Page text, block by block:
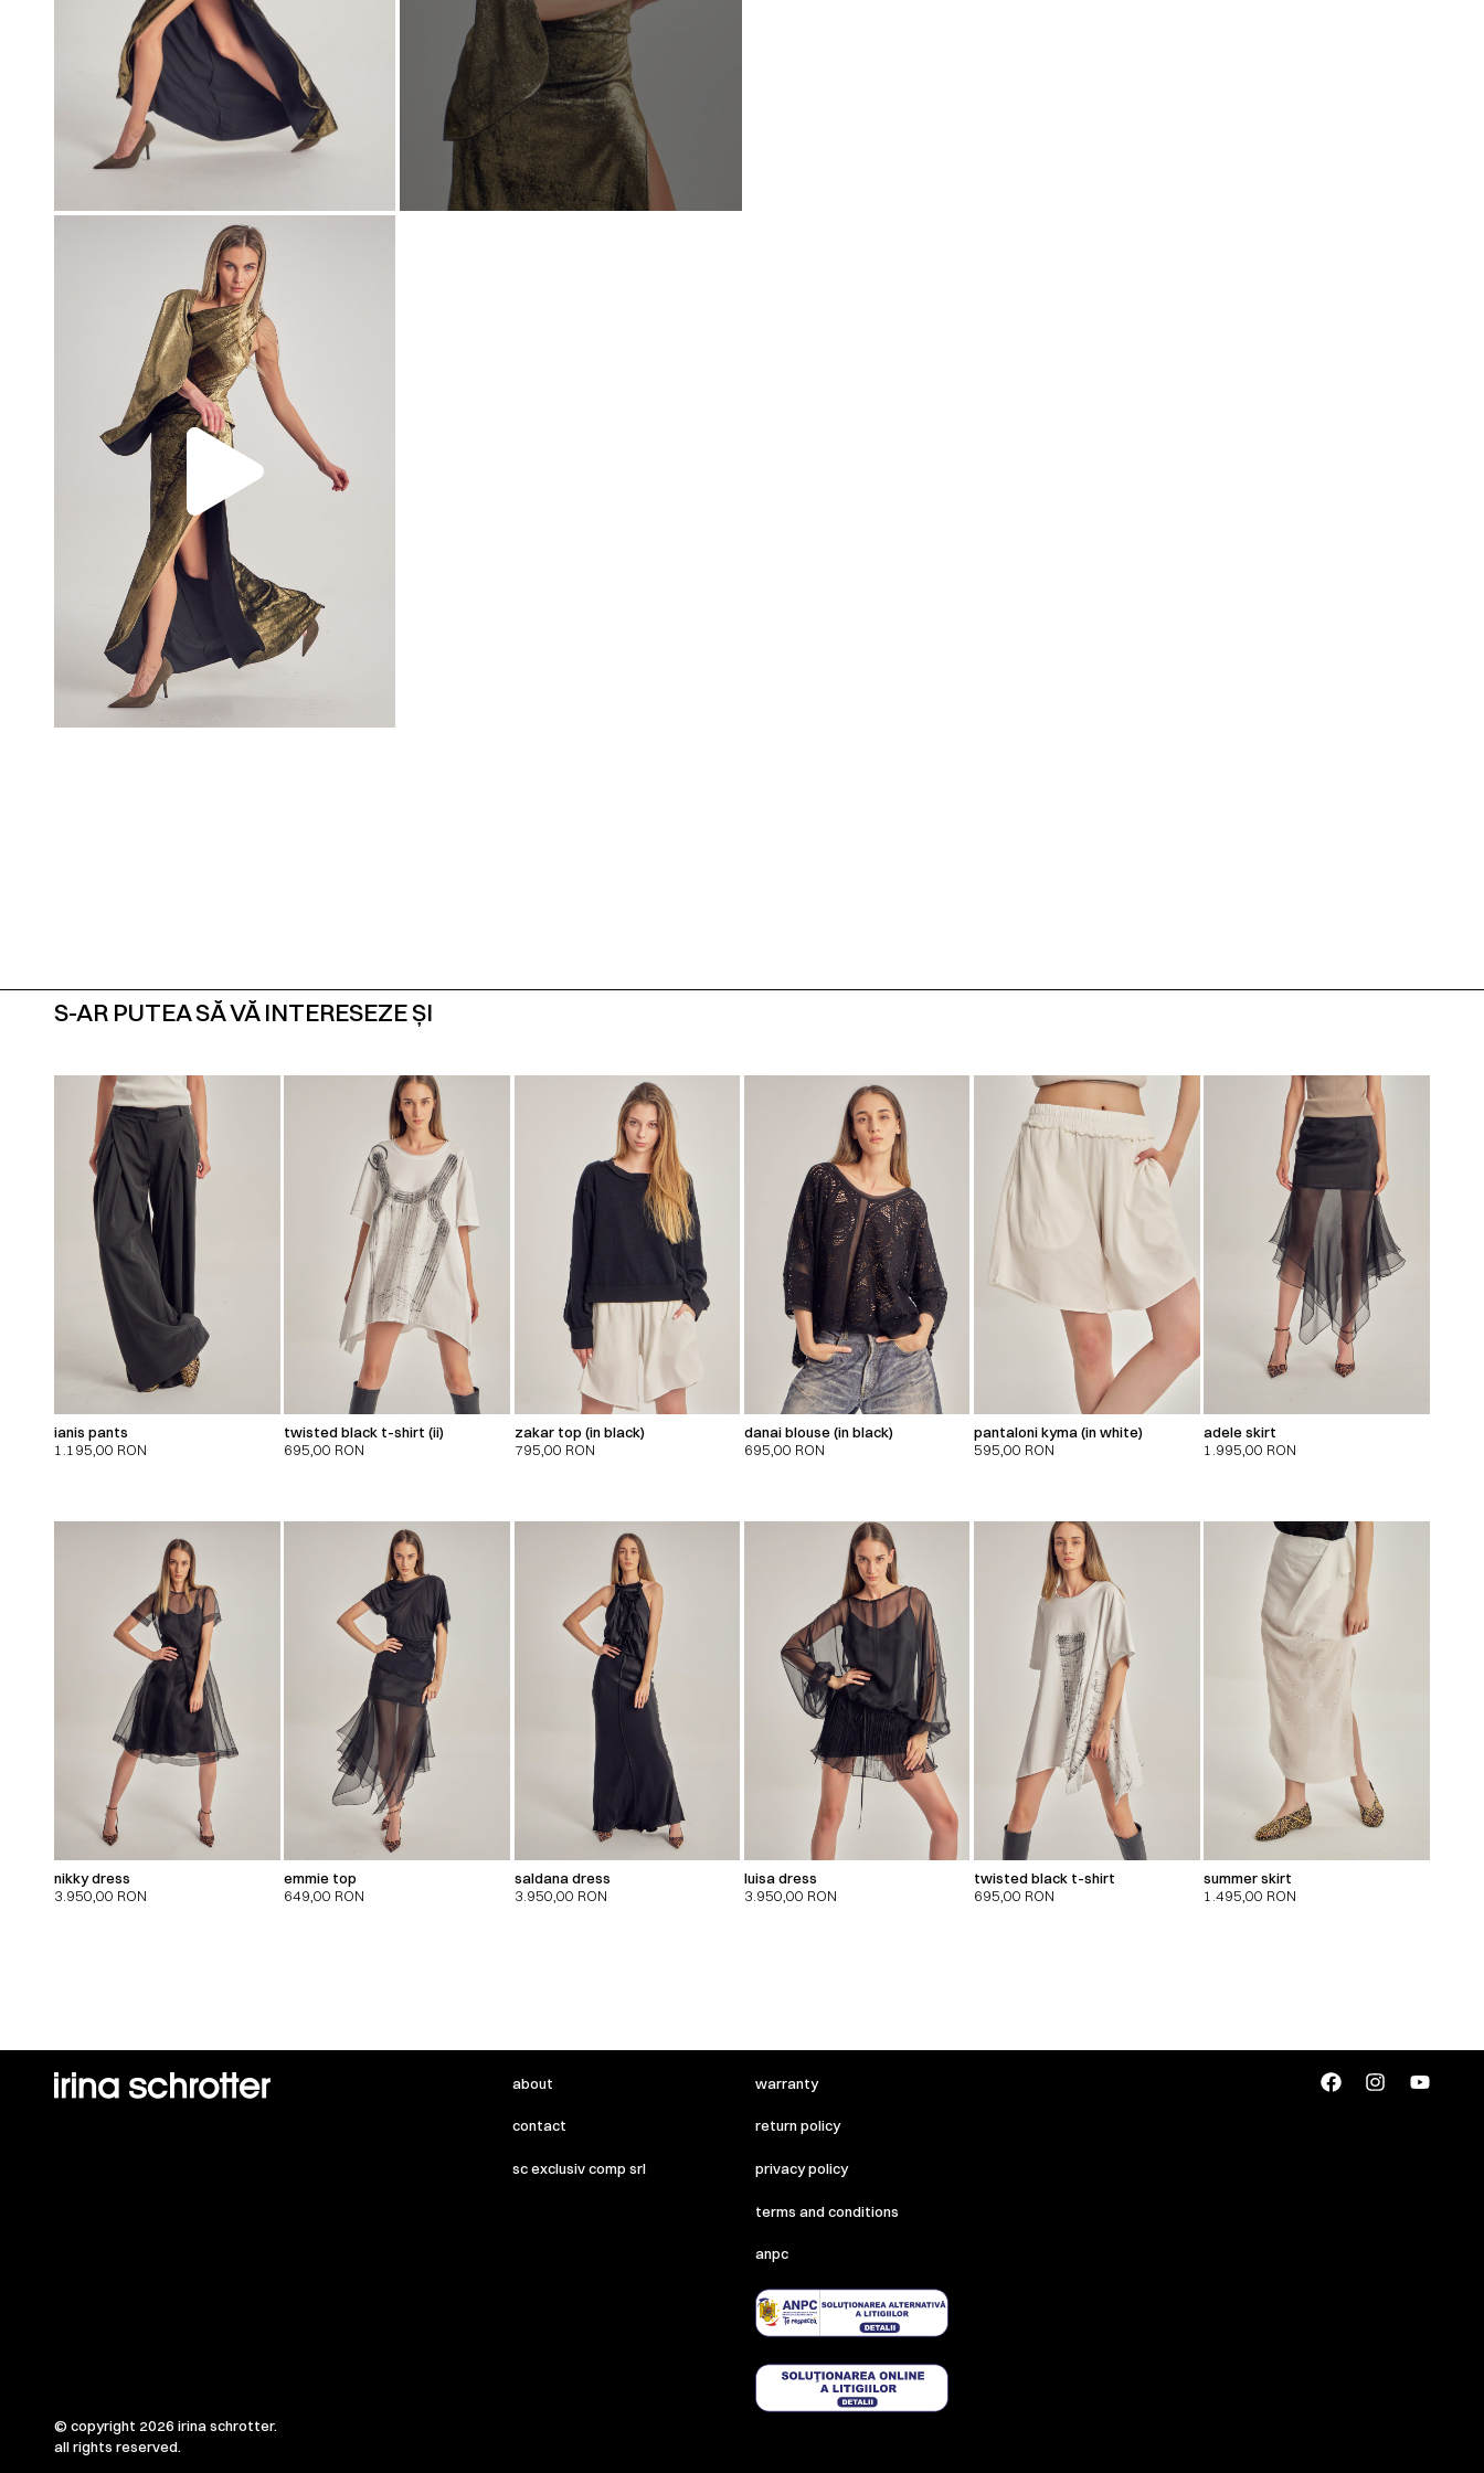
00:00 00:00
S-AR PUTEA SĂ VĂ INTERESEZE ȘI
ianis pants
1.195,00 RON
twisted black t-shirt (ii)
695,00 RON
zakar top (in black)
795,00 RON
danai blouse (in black)
695,00 RON
pantaloni kyma (in white)
595,00 RON
adele skirt
1.995,00 RON
nikky dress
3.950,00 RON
emmie top
649,00 RON
saldana dress
3.950,00 RON
luisa dress
3.950,00 RON
twisted black t-shirt
695,00 RON
summer skirt
1.495,00 RON
about
contact
sc exclusiv comp srl
warranty
return policy
privacy policy
terms and conditions
anpc
© copyright 2026 irina schrotter.
all rights reserved.